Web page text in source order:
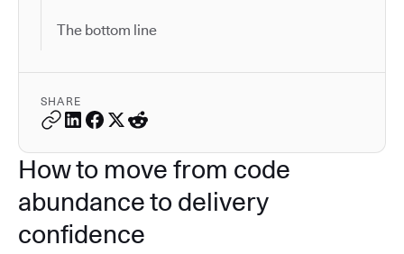
The bottom line
SHARE
How to move from code
abundance to delivery
confidence